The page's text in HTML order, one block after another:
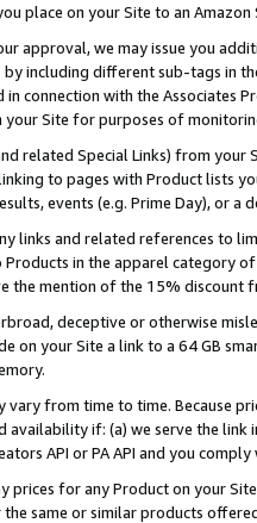
place on your Site to an
approval, we may issue you
including different sub-tags in
connection with the Associates
Site for purposes of
related Special Links) from
to pages with Product lists
events (e.g. Prime Day), or a
links and related references to
in the apparel category
the mention of the 15% discount
deceptive or otherwise
on your Site a link to a 64 GB
vary from time to time. Because
availability if: (a) we serve the
API or PA API and you
prices for any Product on your
same or similar products